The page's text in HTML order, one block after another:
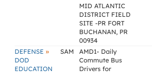
MID ATLANTIC
DISTRICT FIELD
SITE -PR FORT
BUCHANAN, PR
00934
DEFENSE »
DOD
EDUCATION
SAM
AMD1- Daily
Commute Bus
Drivers for